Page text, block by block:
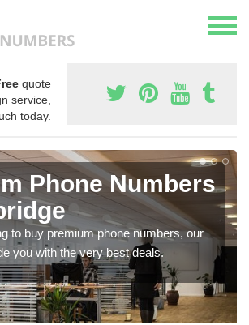
quote
service,
today.
Phone Numbers
to buy premium phone numbers, our
you with the very best deals.